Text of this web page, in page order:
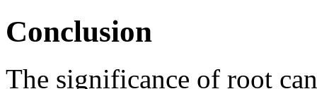
Conclusion
The significance of root